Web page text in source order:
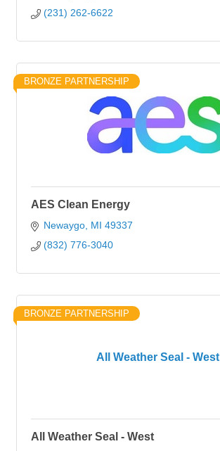
(231) 262-6622
BRONZE PARTNERSHIP
AES Clean Energy
Newaygo MI 49337
(832) 776-3040
All Weather Seal - West
BRONZE PARTNERSHIP
All Weather Seal - West